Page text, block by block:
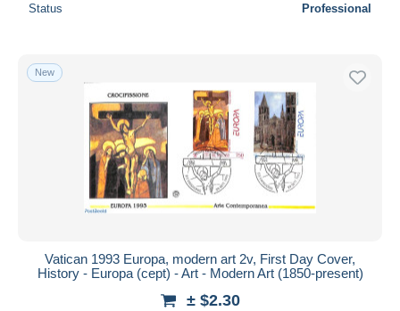
Status Professional
New
Vatican 1993 Europa, modern art 2v, First Day Cover,
History - Europa (cept) - Art - Modern Art (1850-present)
± $2.30